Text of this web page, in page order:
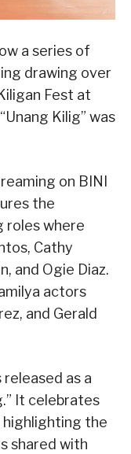
a series of
drawing over
Fest at
Kilig” was
on BINI
the
roles where
Cathy
and Ogie Diaz.
actors
and Gerald
released as a
It celebrates
highlighting the
shared with